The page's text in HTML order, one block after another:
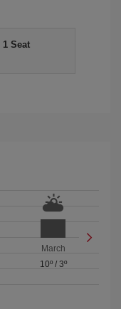
Seat
March
10º/ 3º